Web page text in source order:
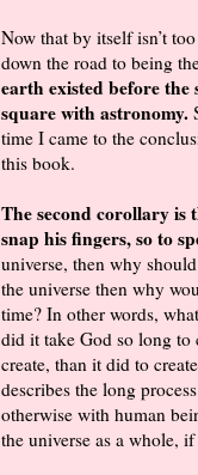
Now that by itself isn’t
down the road to being
earth existed before the
square with astronomy.
time I came to the
this book.
The second corollary is
snap his fingers, so to
universe, then why
the universe then why
time? In other words,
did it take God so long to
create, than it did to
describes the long
otherwise with human
the universe as a whole,